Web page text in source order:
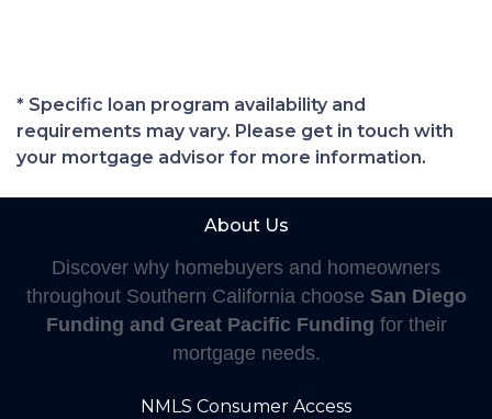
* Specific loan program availability and
requirements may vary. Please get in touch with
your mortgage advisor for more information.
About Us
Discover why homebuyers and homeowners
throughout Southern California choose San Diego
Funding and Great Pacific Funding for their
mortgage needs.
NMLS Consumer Access